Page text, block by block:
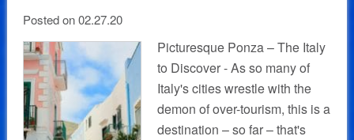
Posted on 02.27.20
Picturesque Ponza – The Italy
to Discover - As so many of
Italy's cities wrestle with the
demon of over-tourism, this is a
destination – so far – that's